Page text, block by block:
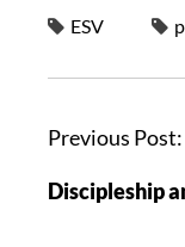
ESV
P
s
Previous Post:
Discipleship